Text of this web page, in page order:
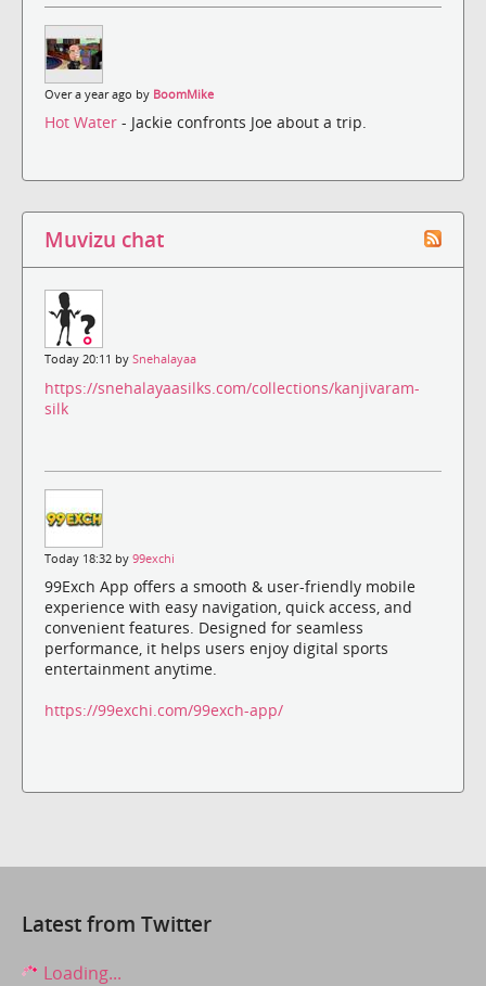
Over a year ago by BoomMike
Hot Water - Jackie confronts Joe about a trip.
Muvizu chat
Today 20:11 by Snehalayaa
https://snehalayaasilks.com/collections/kanjivaram-
silk
Today 18:32 by 99exchi
99Exch App offers a smooth & user-friendly mobile
experience with easy navigation, quick access, and
convenient features. Designed for seamless
performance, it helps users enjoy digital sports
entertainment anytime.
https://99exchi.com/99exch-app/
Latest from Twitter
Loading...